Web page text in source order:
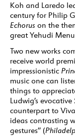
Koh and Laredo
century for Philip
Echorus on the
great Yehudi
Two new works
receive world
impressionistic
music one can
things to
Ludwig’s evocative
counterpart to
ideas contrasting
gestures” (